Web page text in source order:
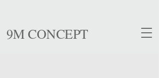
9M CONCEPT